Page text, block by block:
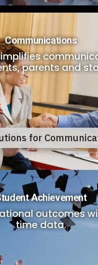
Communications
parents and
for
Achievement
outcomes
time data.